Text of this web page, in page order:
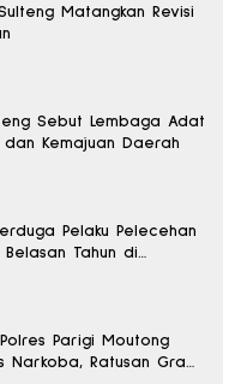
Matangkan Revisi
Sebut Lembaga Adat
dan Kemajuan Daerah
Pelaku Pelecehan
Tahun di
Parigi Moutong
Narkoba, Ratusan Gram